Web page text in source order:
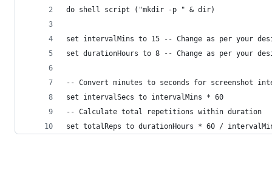
do shell script ("mkdir -p " & dir)
set intervalMins to 15 -- Change as per your
set durationHours to 8 -- Change as per your
-- Convert minutes to seconds for screenshot
set intervalSecs to intervalMins * 60
-- Calculate total repetitions within duration
set totalReps to durationHours * 60 /